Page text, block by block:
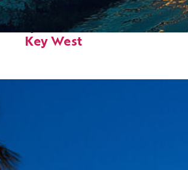
Fun facts about
Key West